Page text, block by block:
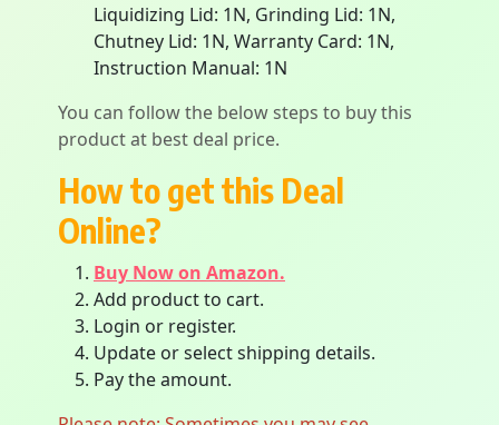
Liquidizing Lid: 1N, Grinding Lid: 1N,
Chutney Lid: 1N, Warranty Card: 1N,
Instruction Manual: 1N
You can follow the below steps to buy this
product at best deal price.
How to get this Deal
Online?
Buy Now on Amazon.
Add product to cart.
Login or register.
Update or select shipping details.
Pay the amount.